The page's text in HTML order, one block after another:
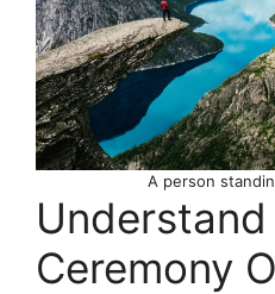
A person
Understand
Ceremony